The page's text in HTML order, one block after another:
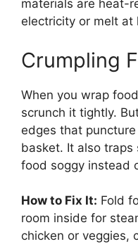
materials are heat-
electricity or melt at
Crumpling
When you wrap
scrunch it tightly.
edges that
basket. It also traps
food soggy instead
How to Fix It: Fold
room inside for
chicken or veggies,